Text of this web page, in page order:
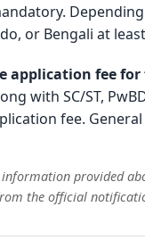
or Bengali at
application fee
with SC/ST,
fee.
information provided
the official